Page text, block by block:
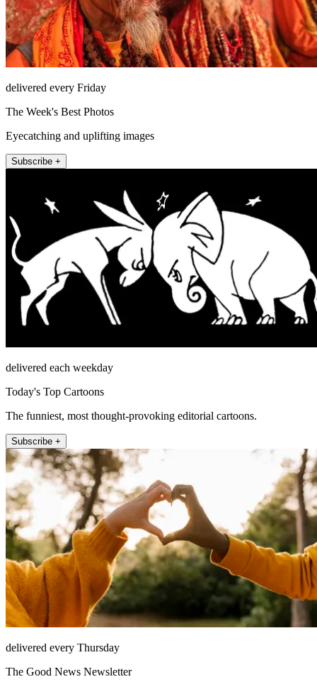
delivered every Friday
The Week's Best Photos
Eyecatching and uplifting images
Subscribe +
delivered each weekday
Today's Top Cartoons
The funniest, most thought-provoking editorial cartoons.
Subscribe +
delivered every Thursday
The Good News Newsletter